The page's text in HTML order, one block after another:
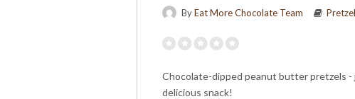
ByEat More Chocolate Team
Chocolate-dipped peanut butter pretzels
delicious snack!